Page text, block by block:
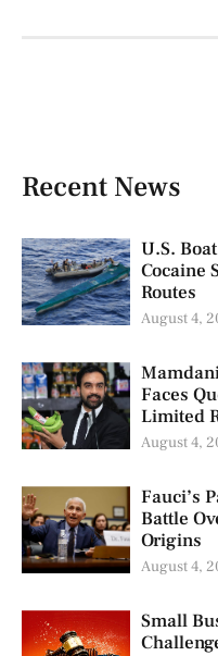
Recent News
U.S.
Cocaine
Routes
August 4,
Faces
Limited
August 4,
Fauci’s
Battle
Origins
August 4,
Small